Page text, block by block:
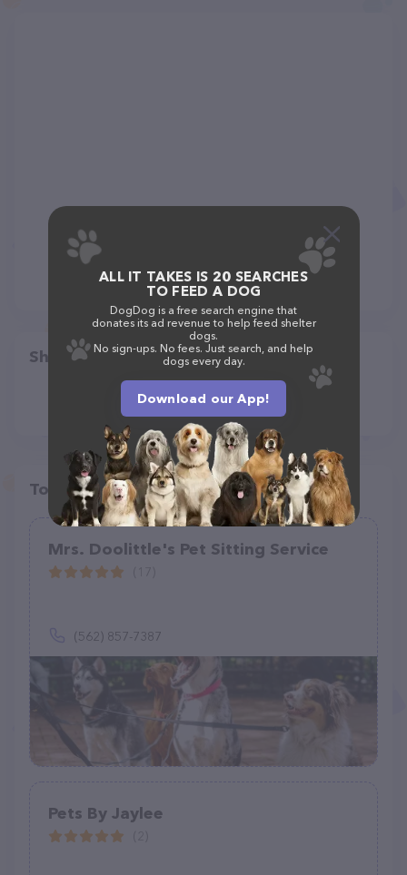
Share
Top pet providers in your area
Mrs. Doolittle's Pet Sitting Service
(562) 857-7387
Pets By Jaylee
ALL IT TAKES IS 20 SEARCHES
TO FEED A DOG
DogDog is a free search engine that
donates its ad revenue to help feed shelter
dogs.
No sign-ups. No fees. Just search, and help
dogs every day.
Download our App!